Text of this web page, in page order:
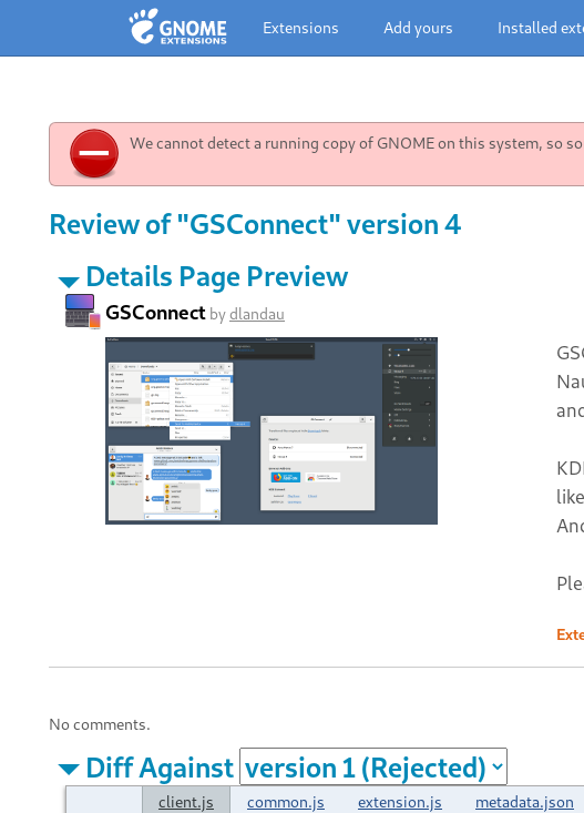
Extensions Add yours Installed
We cannot detect a running copy of GNOME on this system, so
Review of "GSConnect" version 4
Details Page Preview
GSConnect bydlandau
No comments.
Diff Against
client.js common.js extension.js metadata.json